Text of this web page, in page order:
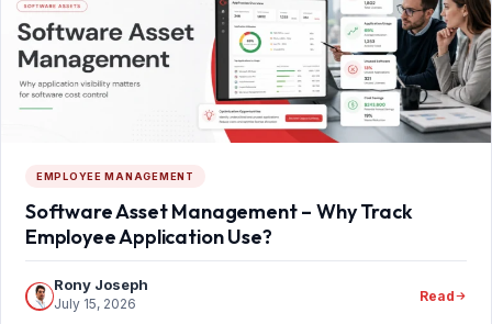
EMPLOYEE MANAGEMENT
Software Asset Management – Why Track
Employee Application Use?
Rony Joseph
July 15, 2026 Read